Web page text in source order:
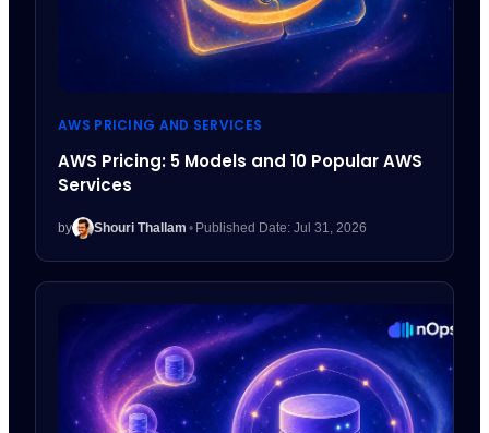
AWS PRICING AND SERVICES
AWS Pricing: 5 Models and 10 Popular AWS
Services
by Shouri Thallam • Published Date: Jul 31, 2026